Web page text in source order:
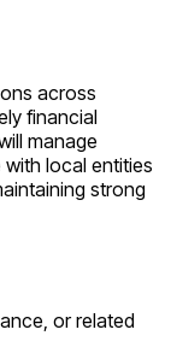
across
financial
manage
local entities
strong
or related